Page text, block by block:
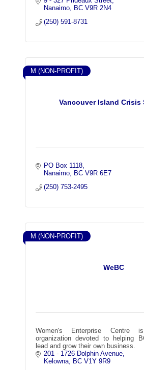
Nanaimo
BC V9R 2N4
(250) 591-8731
Vancouver Island Crisis
M (NON-PROFIT)
PO Box 1118
Nanaimo
BC V9R 6E7
(250) 753-2495
WeBC
M (NON-PROFIT)
Women's Enterprise Centre
organization devoted to helping
lead and grow their own business.
201 - 1726 Dolphin Avenue
Kelowna
BC V1Y 9R9